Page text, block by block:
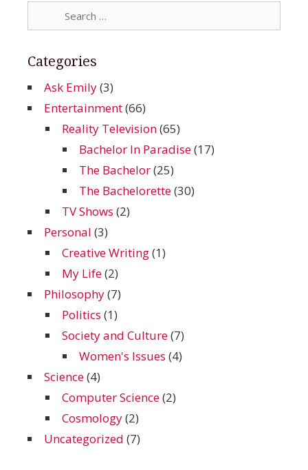
for:
Categories
Ask Emily(3)
Entertainment(66)
Reality Television(65)
Bachelor In Paradise(17)
The Bachelor(25)
The Bachelorette(30)
TV Shows (2)
Personal (3)
Creative Writing(1)
My Life(2)
Philosophy(7)
Politics (1)
Society and Culture(7)
Women's Issues (4)
Science(4)
Computer Science(2)
Cosmology(2)
Uncategorized (7)